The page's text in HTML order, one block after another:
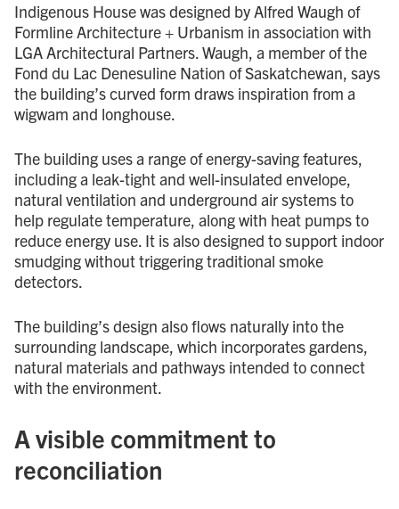
Indigenous House was designed by Alfred Waugh of
Formline Architecture + Urbanism in association with
LGA Architectural Partners. Waugh, a member of the
Fond du Lac Denesuline Nation of Saskatchewan, says
the building’s curved form draws inspiration from a
wigwam and longhouse.
The building uses a range of energy-saving features,
including a leak-tight and well-insulated envelope,
natural ventilation and underground air systems to
help regulate temperature, along with heat pumps to
reduce energy use. It is also designed to support indoor
smudging without triggering traditional smoke
detectors.
The building’s design also flows naturally into the
surrounding landscape, which incorporates gardens,
natural materials and pathways intended to connect
with the environment.
A visible commitment to
reconciliation